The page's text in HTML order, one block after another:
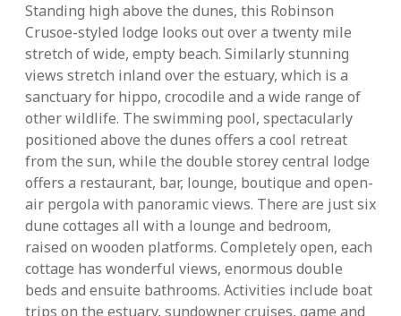
Standing high above the dunes, this Robinson
Crusoe-styled lodge looks out over a twenty mile
stretch of wide, empty beach. Similarly stunning
views stretch inland over the estuary, which is a
sanctuary for hippo, crocodile and a wide range of
other wildlife. The swimming pool, spectacularly
positioned above the dunes offers a cool retreat
from the sun, while the double storey central lodge
offers a restaurant, bar, lounge, boutique and open-
air pergola with panoramic views. There are just six
dune cottages all with a lounge and bedroom,
raised on wooden platforms. Completely open, each
cottage has wonderful views, enormous double
beds and ensuite bathrooms. Activities include boat
trips on the estuary, sundowner cruises, game and